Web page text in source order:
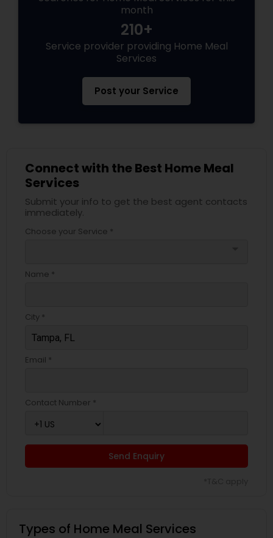
month
210+
Service provider providing Home Meal
Services
Post your Service
Connect with the Best Home Meal
Services
Submit your info to get the best agent contacts
immediately.
Choose your Service *
Name *
City *
Email *
Contact Number *
Send Enquiry
Types of Home Meal Services